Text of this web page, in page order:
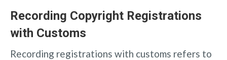
Recording Copyright Registrations
with Customs
Recording registrations with customs refers to